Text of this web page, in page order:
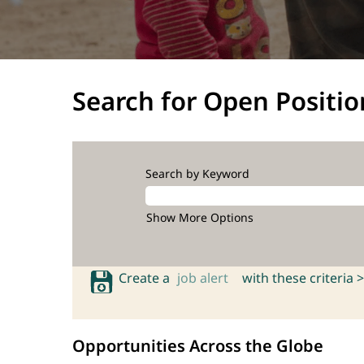
Search for Open
Search by Keyword
Show More Options
Create a job alert with these criteria >
Opportunities Across the Globe